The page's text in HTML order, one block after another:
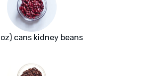
oz) cans kidney beans